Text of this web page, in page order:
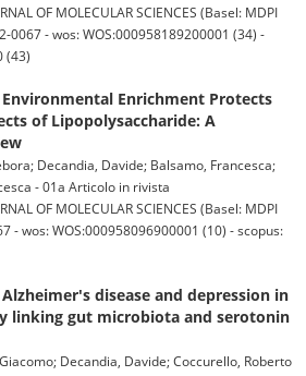
OF MOLECULAR SCIENCES (Basel: MDPI
0067 - wos: WOS:000958189200001 (34) -
(43)
Environmental Enrichment Protects
of Lipopolysaccharide: A
Decandia, Davide; Balsamo, Francesca;
- 01a Articolo in rivista
OF MOLECULAR SCIENCES (Basel: MDPI
- wos: WOS:000958096900001 (10) - scopus:
Alzheimer's disease and depression in
linking gut microbiota and serotonin
Decandia, Davide; Coccurello, Roberto